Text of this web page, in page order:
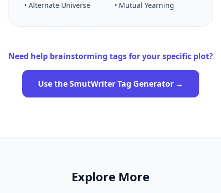
• Alternate Universe • Mutual Yearning
Need help brainstorming tags for your specific plot?
Use the SmutWriter Tag Generator →
Explore More